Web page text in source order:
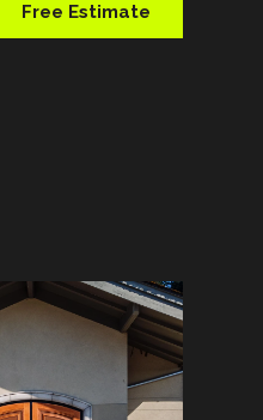
Free Estimate